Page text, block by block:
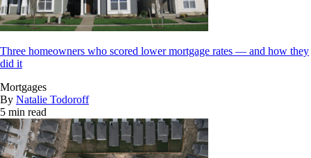
Three homeowners who scored lower mortgage rates — and how they
did it
Mortgages
By Natalie Todoroff
5 min read